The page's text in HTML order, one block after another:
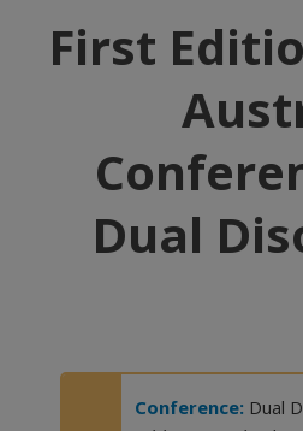
First
Dual
Conference: Dual